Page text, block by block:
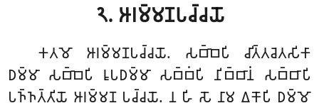
𑁨. 𑀆𑀭𑀫𑁆𑀫𑀡𑀧𑀘𑁆𑀘𑀬𑁄
𑀓𑀢𑀫𑁄 𑀆𑀭𑀫𑁆𑀫𑀡𑀧𑀘𑁆𑀘𑀬𑁄. 𑀲𑀩𑁆𑀩𑁂𑀧𑀺 𑀘𑀺𑀢𑁆𑀢𑀘𑁂𑀢𑀲𑀺𑀓𑀸
𑀥𑀫𑁆𑀫𑀸 𑀲𑀩𑁆𑀩𑁂𑀧𑀺 𑀭𑀽𑀧𑀥𑀫𑁆𑀫𑀸 𑀲𑀩𑁆𑀩𑀁𑀧𑀺 𑀦𑀺𑀩𑁆𑀩𑀸𑀦𑀁 𑀲𑀩𑁆𑀩𑀸𑀧𑀺
𑀧𑀜𑁆𑀜𑀢𑁆𑀢𑀺𑀬𑁄 𑀆𑀭𑀫𑁆𑀫𑀡 𑀧𑀘𑁆𑀘𑀬𑁄. 𑀦 𑀳𑀺 𑀲𑁄 𑀦𑀸𑀫 𑀏𑀓𑁄𑀧𑀺 𑀥𑀫𑁆𑀫𑁄